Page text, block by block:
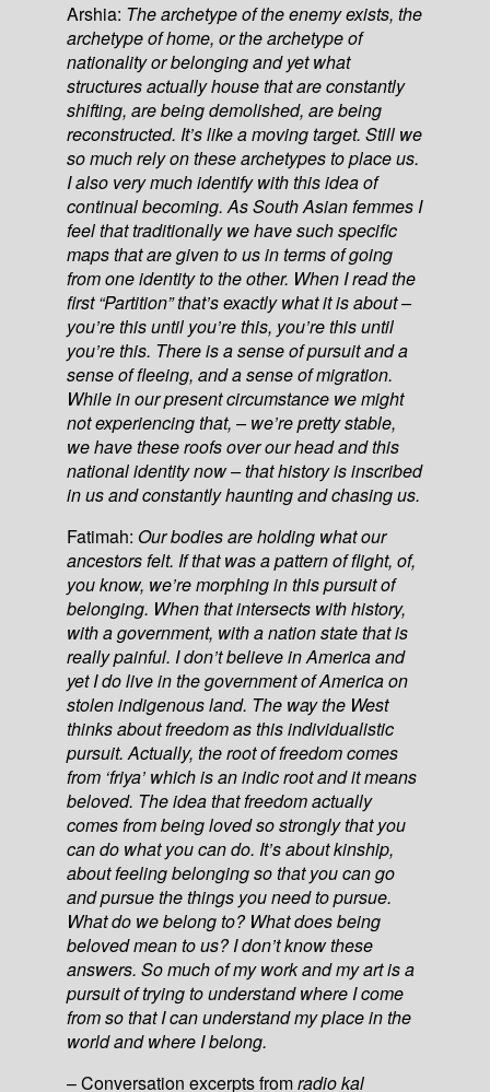
Arshia: The archetype of the enemy exists, the
archetype of home, or the archetype of
nationality or belonging and yet what
structures actually house that are constantly
shifting, are being demolished, are being
reconstructed. It’s like a moving target. Still we
so much rely on these archetypes to place us.
I also very much identify with this idea of
continual becoming. As South Asian femmes I
feel that traditionally we have such specific
maps that are given to us in terms of going
from one identity to the other. When I read the
first “Partition” that’s exactly what it is about –
you’re this until you’re this, you’re this until
you’re this. There is a sense of pursuit and a
sense of fleeing, and a sense of migration.
While in our present circumstance we might
not experiencing that, – we’re pretty stable,
we have these roofs over our head and this
national identity now – that history is inscribed
in us and constantly haunting and chasing us.
Fatimah: Our bodies are holding what our
ancestors felt. If that was a pattern of flight, of,
you know, we’re morphing in this pursuit of
belonging. When that intersects with history,
with a government, with a nation state that is
really painful. I don’t believe in America and
yet I do live in the government of America on
stolen indigenous land. The way the West
thinks about freedom as this individualistic
pursuit. Actually, the root of freedom comes
from ‘friya’ which is an indic root and it means
beloved. The idea that freedom actually
comes from being loved so strongly that you
can do what you can do. It’s about kinship,
about feeling belonging so that you can go
and pursue the things you need to pursue.
What do we belong to? What does being
beloved mean to us? I don’t know these
answers. So much of my work and my art is a
pursuit of trying to understand where I come
from so that I can understand my place in the
world and where I belong.
– Conversation excerpts fromradio kal